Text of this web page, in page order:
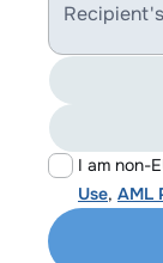
I am non-
Use, AML